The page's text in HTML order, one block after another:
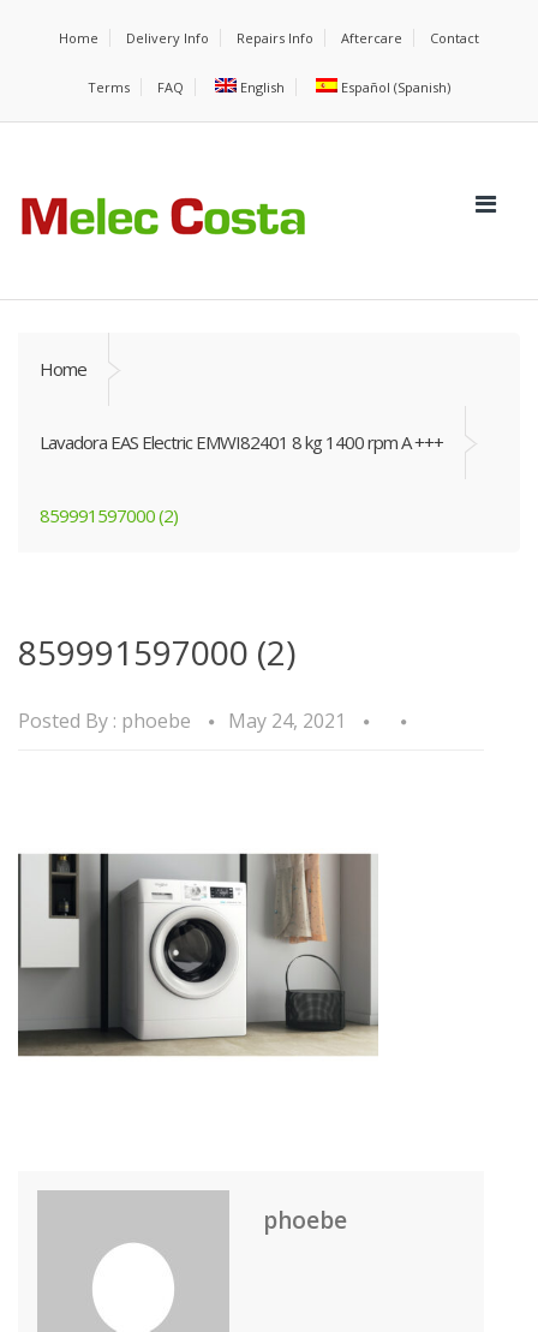
Home Delivery Info Repairs Info Aftercare Contact
Terms FAQ English Español (Spanish)
Home
Lavadora EAS Electric EMWI82401 8 kg 1400 rpm A +++
859991597000 (2)
859991597000 (2)
Posted By : phoebe May 24, 2021
phoebe